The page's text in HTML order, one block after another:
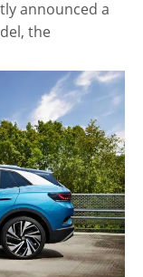
announced a
the